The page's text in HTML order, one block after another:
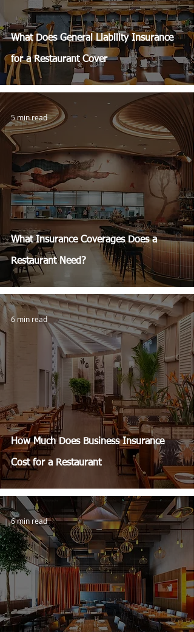
What Does General Liability Insurance
for a Restaurant Cover
What Insurance Coverages Does a
Restaurant Need?
5 min read
How Much Does Business Insurance
Cost for a Restaurant
6 min read
6 min read